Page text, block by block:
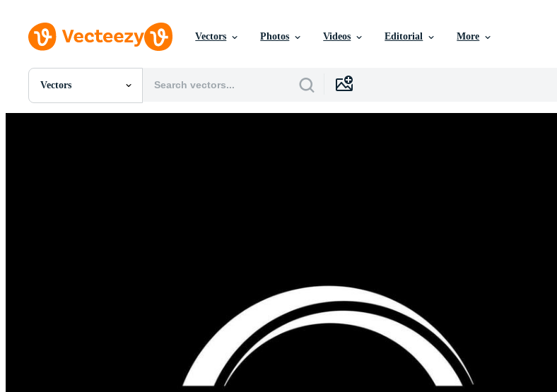
Vectors Photos Videos Editorial More
Vectors
All Images